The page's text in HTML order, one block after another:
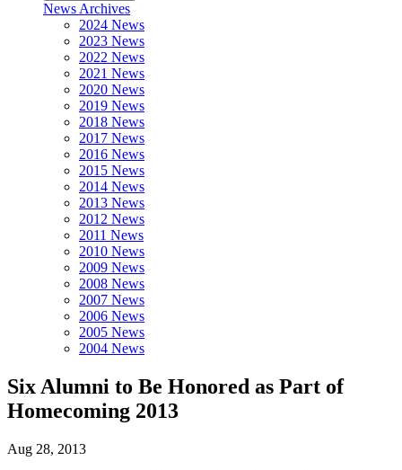
News Archives
2024 News
2023 News
2022 News
2021 News
2020 News
2019 News
2018 News
2017 News
2016 News
2015 News
2014 News
2013 News
2012 News
2011 News
2010 News
2009 News
2008 News
2007 News
2006 News
2005 News
2004 News
Six Alumni to Be Honored as Part of
Homecoming 2013
Aug 28, 2013